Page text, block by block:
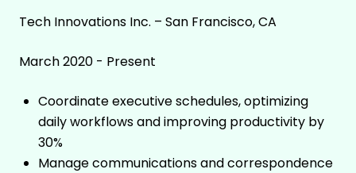
Tech Innovations Inc. – San Francisco, CA
March 2020 - Present
Coordinate executive schedules, optimizing
daily workflows and improving productivity by
30%
Manage communications and correspondence